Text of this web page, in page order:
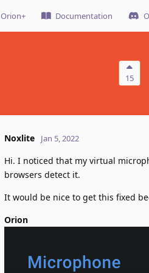
Orion+ Documentation
15
Noxlite Jan 5, 2022
Hi. I noticed that my virtual
browsers detect it.
It would be nice to get this fixed
Orion